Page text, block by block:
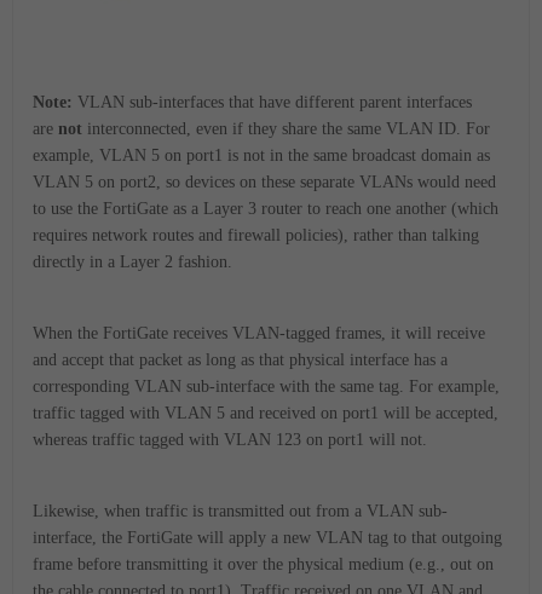
Note: VLAN sub-interfaces that have different parent interfaces
are not interconnected, even if they share the same VLAN ID. For
example, VLAN 5 on port1 is not in the same broadcast domain as
VLAN 5 on port2, so devices on these separate VLANs would need
to use the FortiGate as a Layer 3 router to reach one another (which
requires network routes and firewall policies), rather than talking
directly in a Layer 2 fashion.
When the FortiGate receives VLAN-tagged frames, it will receive
and accept that packet as long as that physical interface has a
corresponding VLAN sub-interface with the same tag. For example,
traffic tagged with VLAN 5 and received on port1 will be accepted,
whereas traffic tagged with VLAN 123 on port1 will not.
Likewise, when traffic is transmitted out from a VLAN sub-
interface, the FortiGate will apply a new VLAN tag to that outgoing
frame before transmitting it over the physical medium (e.g., out on